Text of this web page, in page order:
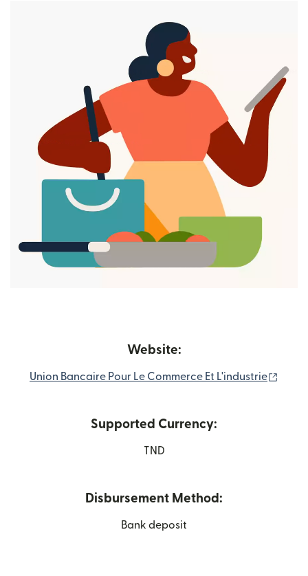
Website:
Union Bancaire Pour Le Commerce Et L'industrie
Supported Currency:
TND
Disbursement Method:
Bank deposit